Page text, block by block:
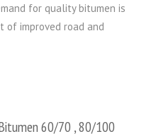
for quality bitumen is
of improved road and
60/70 , 80/100